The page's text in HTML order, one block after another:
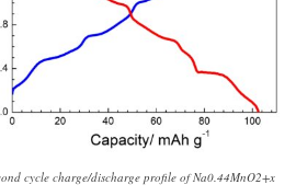
cycle charge/discharge profile of Na0.44MnO2+x